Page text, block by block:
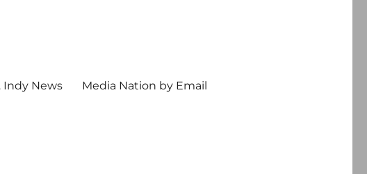
Indy News Media Nation by Email